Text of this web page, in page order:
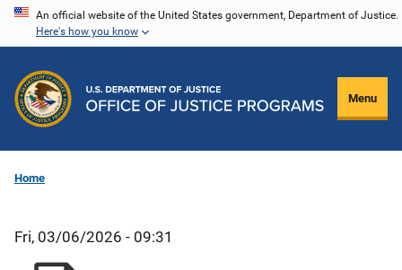
Skip
content
An official website of the United States government, Department of Justice.
Here's how you know
Menu
Home
Fri, 03/06/2026 - 09:31